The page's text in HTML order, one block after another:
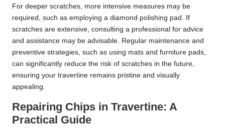
For deeper scratches, more intensive measures may be
required, such as employing a diamond polishing pad. If
scratches are extensive, consulting a professional for advice
and assistance may be advisable. Regular maintenance and
preventive strategies, such as using mats and furniture pads,
can significantly reduce the risk of scratches in the future,
ensuring your travertine remains pristine and visually
appealing.
Repairing Chips in Travertine: A
Practical Guide